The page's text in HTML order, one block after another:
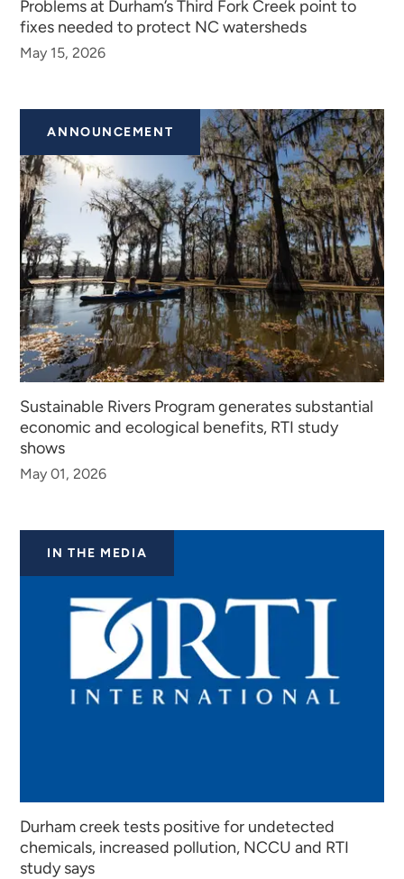
Problems at Durham’s Third Fork Creek point to
fixes needed to protect NC watersheds
May 15, 2026
ANNOUNCEMENT
Sustainable Rivers Program generates substantial
economic and ecological benefits, RTI study
shows
May 01, 2026
IN THE MEDIA
Durham creek tests positive for undetected
chemicals, increased pollution, NCCU and RTI
study says